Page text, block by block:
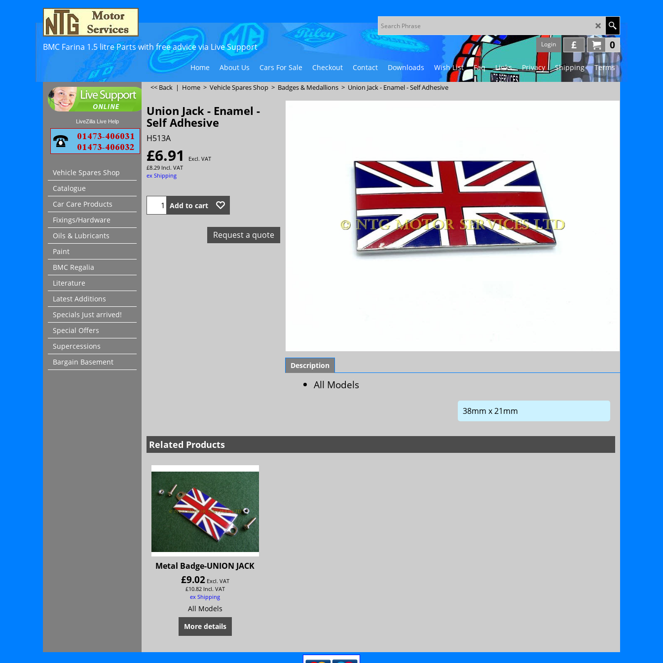
BMC Farina 1.5 litre Parts with free advice via Live Support 0
£
Login
Home About Us Cars For Sale Checkout Contact Downloads Wish List Faq Links Privacy Shipping Terms
LiveZilla Live Help
Vehicle Spares Shop
Catalogue
Car Care Products
Fixings/Hardware
Oils & Lubricants
Paint
BMC Regalia
Literature
Latest Additions
Specials Just arrived!
Special Offers
Supercessions
Bargain Basement
<< Back | Home > Vehicle Spares Shop > Badges & Medallions > Union Jack - Enamel - Self Adhesive
Union Jack - Enamel -
Self Adhesive
H513A
£6.91
Excl. VAT
£8.29 Incl. VAT
ex Shipping
Add to cart
Request a quote
Description
All Models
38mm x 21mm
Related Products
Metal Badge-UNION JACK
£9.02 Excl. VAT
£10.82 Incl. VAT
ex Shipping
All Models
More details